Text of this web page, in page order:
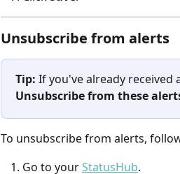
Unsubscribe from alerts
Tip: If you've already
Unsubscribe from these
To unsubscribe from alerts,
Go to your StatusHub.